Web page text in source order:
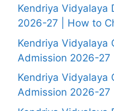
Kendriya Vidyalaya
2026-27 | How to
Kendriya Vidyalaya
Admission 2026-27
Kendriya Vidyalaya
Admission 2026-27